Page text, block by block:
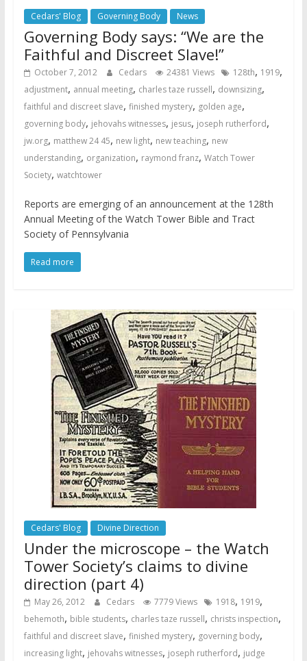
Cedars' Blog Governing Body News
Governing Body says: “We are the
Faithful and Discreet Slave!”
October 7, 2012 Cedars 24381 Views 128th, 1919,
adjustment, annual meeting, charles taze russell, downsizing,
faithful and discreet slave, finished mystery, golden age,
governing body, jehovahs witnesses, jesus, joseph rutherford,
jw.org, matthew 24 45, new light, new teaching, new
understanding, organization, raymond franz, Watch Tower
Society, watchtower
Reports are emerging of an announcement at the 128th
Annual Meeting of the Watch Tower Bible and Tract
Society of Pennsylvania
Read more
Cedars' Blog Divine Direction
Under the microscope – the Watch
Tower Society’s claims to divine
direction (part 4)
May 26, 2012 Cedars 7779 Views 1918, 1919,
behemoth, bible students, charles taze russell, christs inspection,
faithful and discreet slave, finished mystery, governing body,
increasing light, jehovahs witnesses, joseph rutherford, judge